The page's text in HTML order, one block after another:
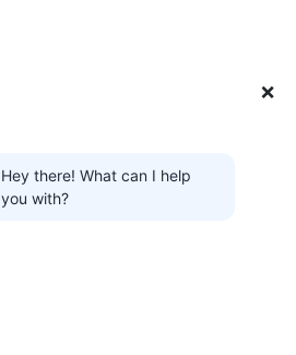
❌
Hey there! What can I help
you with?